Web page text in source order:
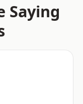
Saying